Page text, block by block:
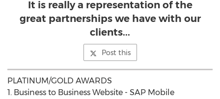
It is really a representation of the
great partnerships we have with our
clients...
Post this
PLATINUM/GOLD AWARDS
1. Business to Business Website - SAP Mobile